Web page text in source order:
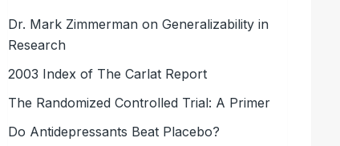
Dr. Mark Zimmerman on Generalizability in
Research
2003 Index of The Carlat Report
The Randomized Controlled Trial: A Primer
Do Antidepressants Beat Placebo?